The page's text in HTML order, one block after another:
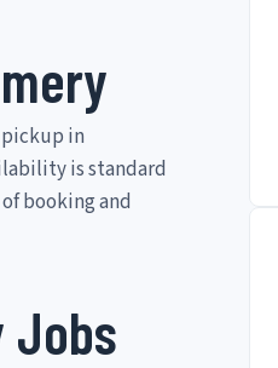
pickup in
is standard
booking and
Jobs